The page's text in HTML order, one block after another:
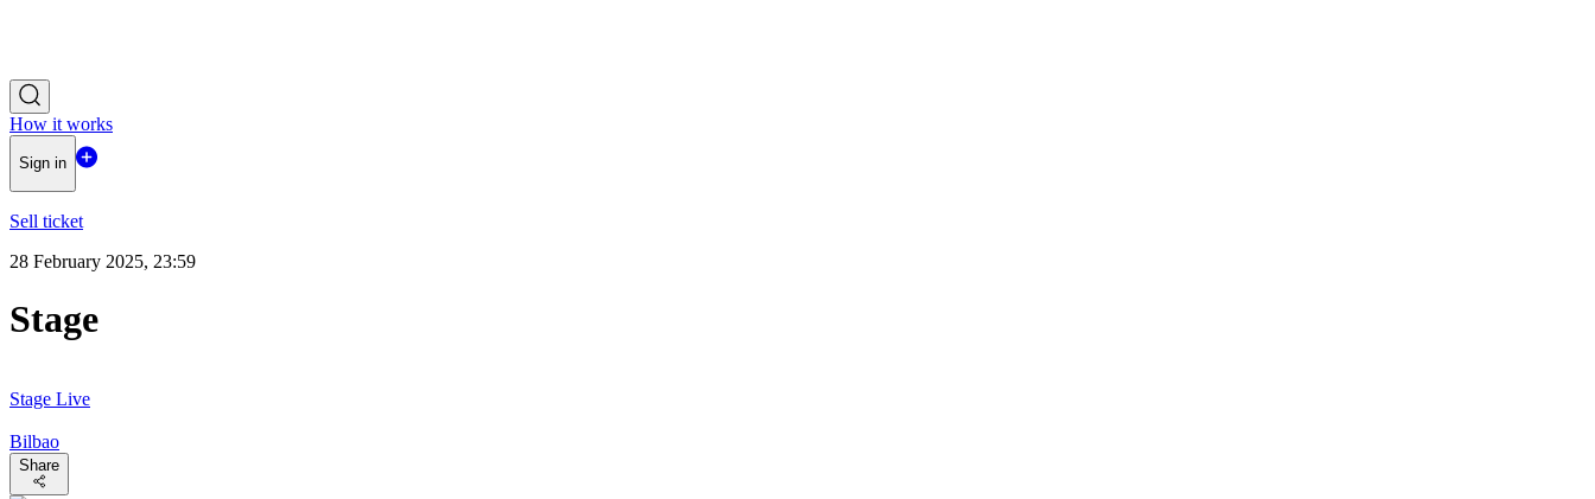
How it works
Sign in
Sell ticket
28 February 2025, 23:59
Stage
Stage Live
Bilbao
Share